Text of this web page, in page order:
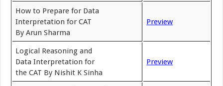
How to Prepare for Data
Interpretation for CAT
By Arun Sharma
Preview
Logical Reasoning and
Data Interpretation for
the CAT By Nishit K Sinha
Preview